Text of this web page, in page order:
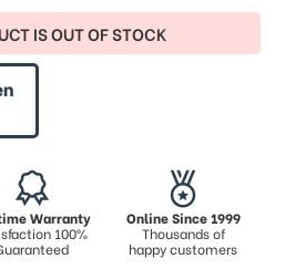
IS OUT OF STOCK
Warranty
100%
Online Since 1999
Thousands of
happy customers